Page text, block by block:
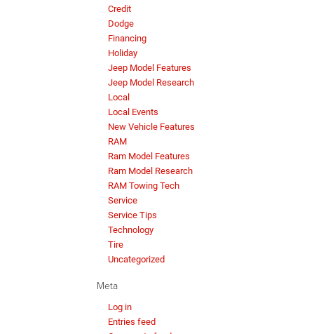
Credit
Dodge
Financing
Holiday
Jeep Model Features
Jeep Model Research
Local
Local Events
New Vehicle Features
RAM
Ram Model Features
Ram Model Research
RAM Towing Tech
Service
Service Tips
Technology
Tire
Uncategorized
Meta
Log in
Entries feed